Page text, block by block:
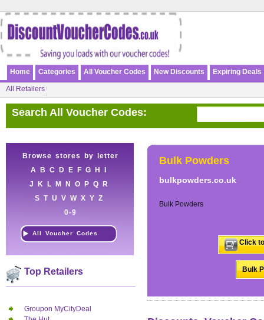
Home Categories All Voucher Codes New Discounts Expiring Deals
All Retailers
Search All Voucher Codes:
Browse stores by letter
A
B C D E F G H
J
K L M N O P Q
R
S T U V W X Y Z
0-9
All Voucher Codes
Top Retailers
Groupon MyCityDeal
Bulk Powders
bulkpowders.co.uk
Bulk Powders
Click
Bulk